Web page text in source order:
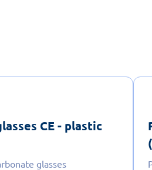
CE - plastic
glasses